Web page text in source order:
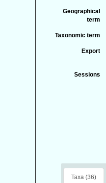
Geographical
term
Taxonomic term
Export
Sessions
Taxa (36)